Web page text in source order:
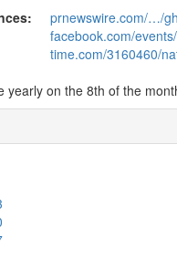
prnewswire.com/…/
facebook.com/
time.com/3160460/
yearly on the 8th of the